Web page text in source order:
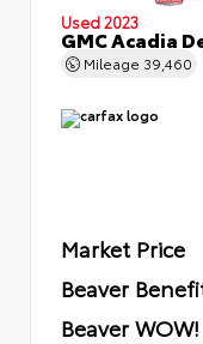
Used 2023
GMC Acadia
Mileage 39,460
Market Price
Beaver
Beaver